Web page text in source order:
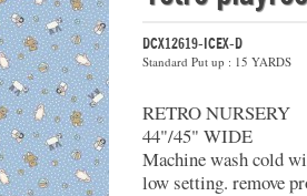
DCX12619-ICEX-D
Standard Put up : 15 YARDS
RETRO NURSERY
44"/45" WIDE
Machine wash cold
low setting. remove